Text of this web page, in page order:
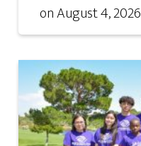
onAugust 4, 2026